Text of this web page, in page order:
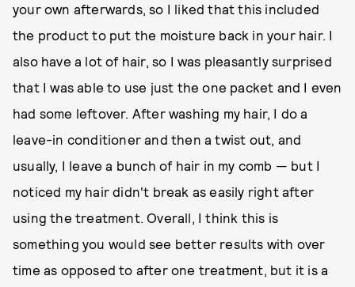
your own afterwards, so I liked that this included
the product to put the moisture back in your hair. I
also have a lot of hair, so I was pleasantly surprised
that I was able to use just the one packet and I even
had some leftover. After washing my hair, I do a
leave-in conditioner and then a twist out, and
usually, I leave a bunch of hair in my comb — but I
noticed my hair didn't break as easily right after
using the treatment. Overall, I think this is
something you would see better results with over
time as opposed to after one treatment, but it is a